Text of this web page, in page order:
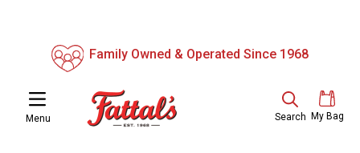
Family Owned & Operated Since 1968
Menu Search My Bag